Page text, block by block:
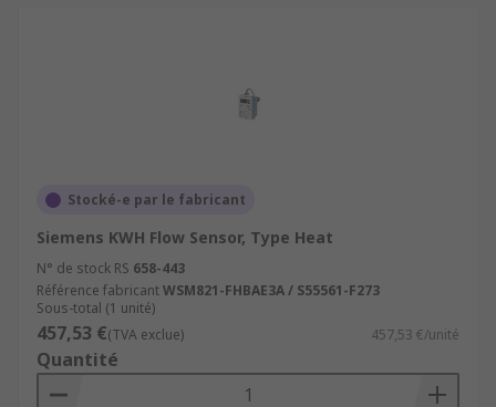
Stocké-e par le fabricant
Siemens KWH Flow Sensor, Type Heat
N° de stock RS 658-443
Référence fabricantWSM821-FHBAE3A / S55561-F273
Sous-total (1 unité)
457,53 €(TVA exclue) 457,53 €/unité
Quantité